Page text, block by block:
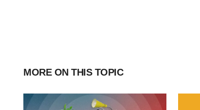
MORE ON THIS TOPIC